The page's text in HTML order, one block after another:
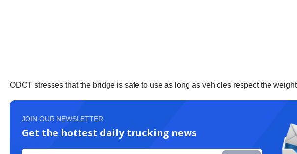
ODOT stresses that the bridge is safe to use as long as vehicles respect the
JOIN OUR NEWSLETTER
Get the hottest daily trucking news